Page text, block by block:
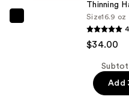
Thinning
Size16.9 oz
$34.00
Add